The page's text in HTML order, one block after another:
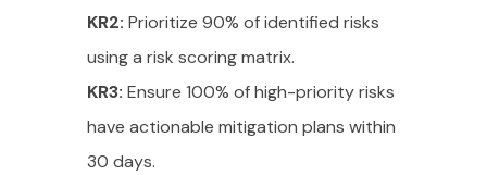
KR2: Prioritize 90% of identified risks
using a risk scoring matrix.
KR3: Ensure 100% of high-priority risks
have actionable mitigation plans within
30 days.